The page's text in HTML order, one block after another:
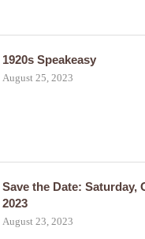
1920s Speakeasy
August 25, 2023
Save the Date: Saturday,
2023
August 23, 2023